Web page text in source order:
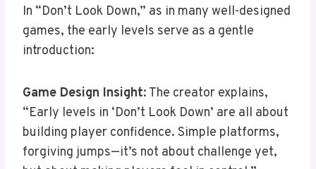
In “Don’t Look Down,” as in many well-designed
games, the early levels serve as a gentle
introduction:
Game Design Insight: The creator explains,
“Early levels in ‘Don’t Look Down’ are all about
building player confidence. Simple platforms,
forgiving jumps—it’s not about challenge yet,